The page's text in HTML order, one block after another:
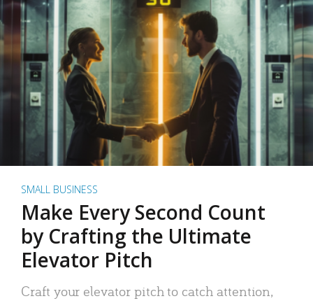
SMALL BUSINESS
Make Every Second Count
by Crafting the Ultimate
Elevator Pitch
Craft your elevator pitch to catch attention,